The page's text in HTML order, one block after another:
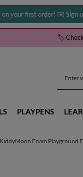
on your first order! ✉️ Sign
🏷️
PLAYPENS
KiddyMoon Foam Playground